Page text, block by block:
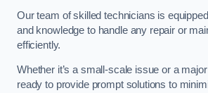
Our team of skilled technicians is
and knowledge to handle any repair or
efficiently.
Whether it’s a small-scale issue or a
ready to provide prompt solutions to